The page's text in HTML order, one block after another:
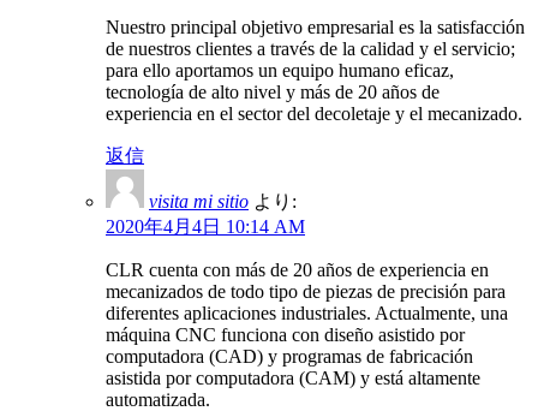
Nuestro principal objetivo empresarial es la satisfacción
de nuestros clientes a través de la calidad y el servicio;
para ello aportamos un equipo humano eficaz,
tecnología de alto nivel y más de 20 años de
experiencia en el sector del decoletaje y el mecanizado.
返信
visita mi sitio より:
2020年4月4日 10:14 AM
CLR cuenta con más de 20 años de experiencia en
mecanizados de todo tipo de piezas de precisión para
diferentes aplicaciones industriales. Actualmente, una
máquina CNC funciona con diseño asistido por
computadora (CAD) y programas de fabricación
asistida por computadora (CAM) y está altamente
automatizada.